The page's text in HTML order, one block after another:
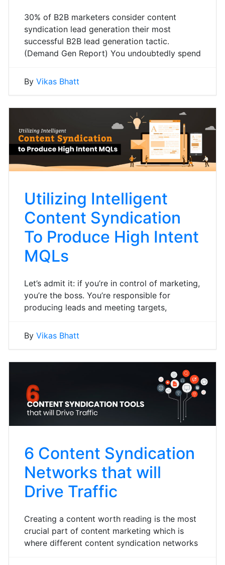
30% of B2B marketers consider content
syndication lead generation their most
successful B2B lead generation tactic.
(Demand Gen Report) You undoubtedly spend
By Vikas Bhatt
Utilizing Intelligent
Content Syndication
To Produce High Intent
MQLs
Let’s admit it: if you’re in control of marketing,
you’re the boss. You’re responsible for
producing leads and meeting targets,
By Vikas Bhatt
6 Content Syndication
Networks that will
Drive Traffic
Creating a content worth reading is the most
crucial part of content marketing which is
where different content syndication networks